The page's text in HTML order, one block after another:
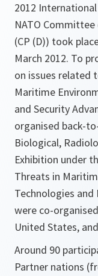
2012
NATO
(CP (D)) took
March 2012. To
on issues related
Maritime
and Security
organised back-
Biological,
Exhibition under
Threats in
Technologies
were co-
United States,
Around 90
Partner nations